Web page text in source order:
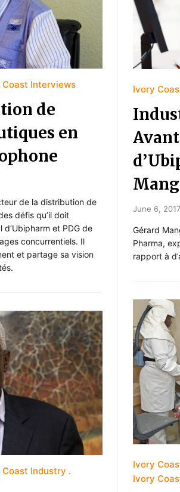
Coast Interviews
de
en
de la distribution de
défis qu’il doit
et PDG de
concurrentiels. Il
et partage sa vision
Coast Industry
Ivory
June 6, 2017
Gérard
Pharma,
rapport à
Ivory
Ivory